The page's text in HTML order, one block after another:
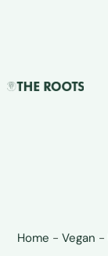
Home -Vegan -